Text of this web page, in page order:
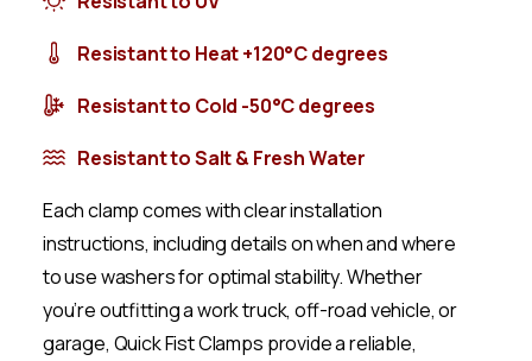
Resistant to Heat +120°C degrees
Resistant to Cold -50°C degrees
Resistant to Salt & Fresh Water
Each clamp comes with clear installation
instructions, including details on when and where
to use washers for optimal stability. Whether
you’re outfitting a work truck, off-road vehicle, or
garage, Quick Fist Clamps provide a reliable,